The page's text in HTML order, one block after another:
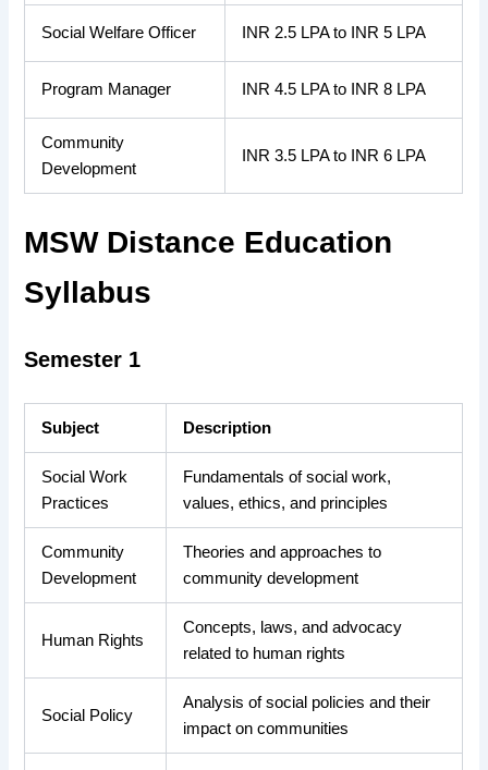
Social Welfare Officer INR 2.5 LPA to INR 5 LPA
Program Manager INR 4.5 LPA to INR 8 LPA
Community
Development
INR 3.5 LPA to INR 6 LPA
MSW Distance Education
Syllabus
Semester 1
Subject Description
Social Work
Practices
Fundamentals of social work,
values, ethics, and principles
Community
Development
Theories and approaches to
community development
Human Rights
Concepts, laws, and advocacy
related to human rights
Social Policy
Analysis of social policies and their
impact on communities